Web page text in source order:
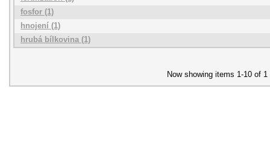
fosfor (1)
hnojení (1)
hrubá bílkovina (1)
Now showing items 1-10 of 1